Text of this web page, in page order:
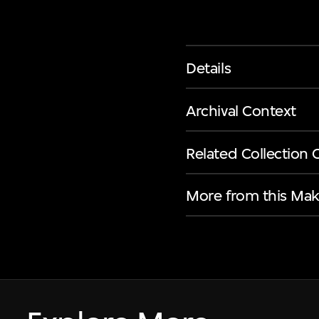
Details
Archival Context
Related Collection
More from this